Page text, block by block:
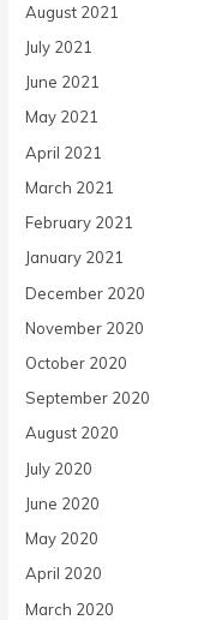
August 2021
July 2021
June 2021
May 2021
April 2021
March 2021
February 2021
January 2021
December 2020
November 2020
October 2020
September 2020
August 2020
July 2020
June 2020
May 2020
April 2020
March 2020